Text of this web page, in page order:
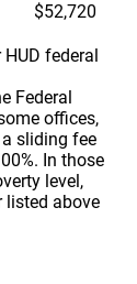
$52,720
federal
Federal
offices,
sliding fee
In those
level,
listed above